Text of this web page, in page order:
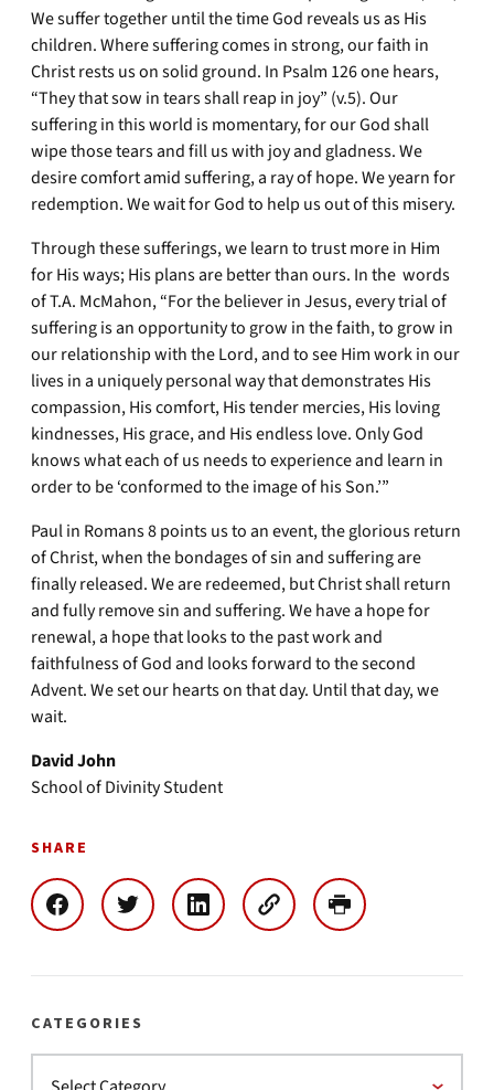
We suffer together until the time God reveals us as His
children. Where suffering comes in strong, our faith in
Christ rests us on solid ground. In Psalm 126 one hears,
“They that sow in tears shall reap in joy” (v.5). Our
suffering in this world is momentary, for our God shall
wipe those tears and fill us with joy and gladness. We
desire comfort amid suffering, a ray of hope. We yearn for
redemption. We wait for God to help us out of this misery.
Through these sufferings, we learn to trust more in Him
for His ways; His plans are better than ours. In the words
of T.A. McMahon, “For the believer in Jesus, every trial of
suffering is an opportunity to grow in the faith, to grow in
our relationship with the Lord, and to see Him work in our
lives in a uniquely personal way that demonstrates His
compassion, His comfort, His tender mercies, His loving
kindnesses, His grace, and His endless love. Only God
knows what each of us needs to experience and learn in
order to be ‘conformed to the image of his Son.’”
Paul in Romans 8 points us to an event, the glorious return
of Christ, when the bondages of sin and suffering are
finally released. We are redeemed, but Christ shall return
and fully remove sin and suffering. We have a hope for
renewal, a hope that looks to the past work and
faithfulness of God and looks forward to the second
Advent. We set our hearts on that day. Until that day, we
wait.
David John
School of Divinity Student
SHARE
CATEGORIES